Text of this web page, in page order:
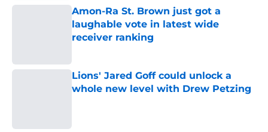
Amon-Ra St. Brown just got a
laughable vote in latest wide
receiver ranking
Lions' Jared Goff could unlock a
whole new level with Drew Petzing